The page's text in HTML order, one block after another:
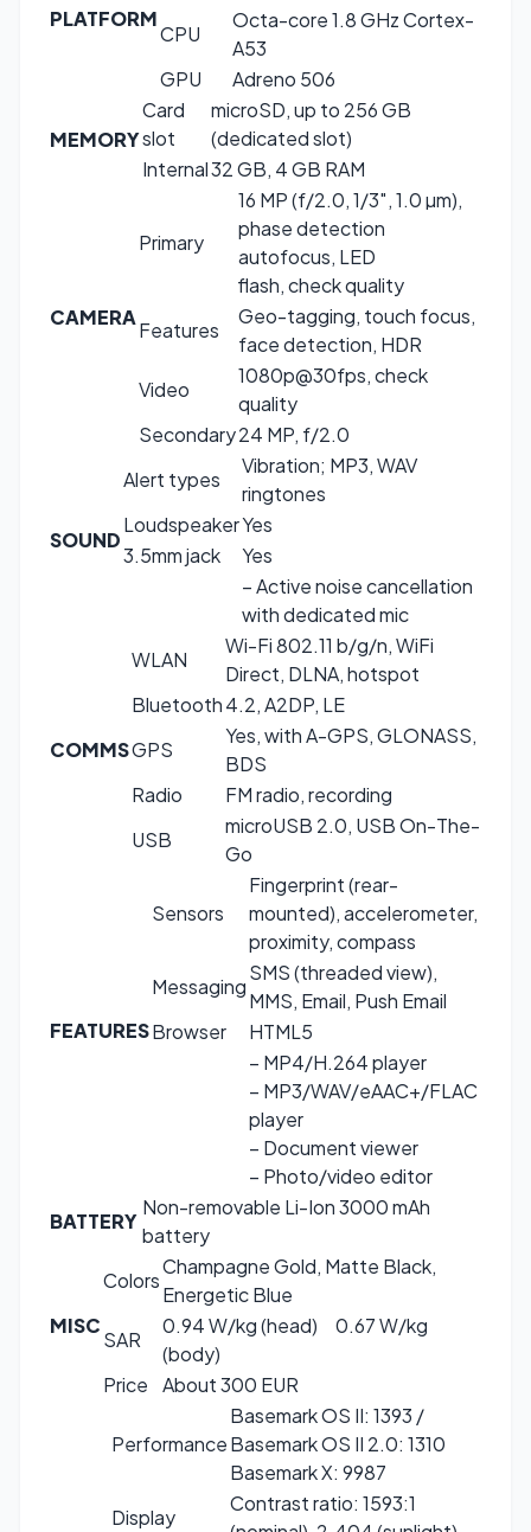
PLATFORM
CPU
Octa-core 1.8 GHz Cortex-
A53
GPU
Adreno 506
MEMORY
Card
slot
microSD, up to 256 GB
(dedicated slot)
Internal32 GB, 4 GB RAM
CAMERA
Primary
16 MP (f/2.0, 1/3″, 1.0 µm),
phase detection
autofocus, LED
flash, check quality
Features
Geo-tagging, touch focus,
face detection, HDR
Video
1080p@30fps, check
quality
Secondary24 MP, f/2.0
SOUND
Alert types
Vibration; MP3, WAV
ringtones
LoudspeakerYes
3.5mm jack
Yes
– Active noise cancellation
with dedicated mic
COMMS
WLAN
Wi-Fi 802.11 b/g/n, WiFi
Direct, DLNA, hotspot
Bluetooth4.2, A2DP, LE
GPS
Yes, with A-GPS, GLONASS,
BDS
Radio
FM radio, recording
USB
microUSB 2.0, USB On-The-
Go
FEATURES
Sensors
Fingerprint (rear-
mounted), accelerometer,
proximity, compass
Messaging
SMS (threaded view),
MMS, Email, Push Email
Browser
HTML5
– MP4/H.264 player
– MP3/WAV/eAAC+/FLAC
player
– Document viewer
– Photo/video editor
BATTERY
Non-removable Li-Ion 3000 mAh
battery
MISC
Colors
Champagne Gold, Matte Black,
Energetic Blue
SAR
0.94 W/kg (head) 0.67 W/kg
(body)
Price
About 300 EUR
Performance
Basemark OS II: 1393 /
Basemark OS II 2.0: 1310
Basemark X: 9987
Display
Contrast ratio: 1593:1